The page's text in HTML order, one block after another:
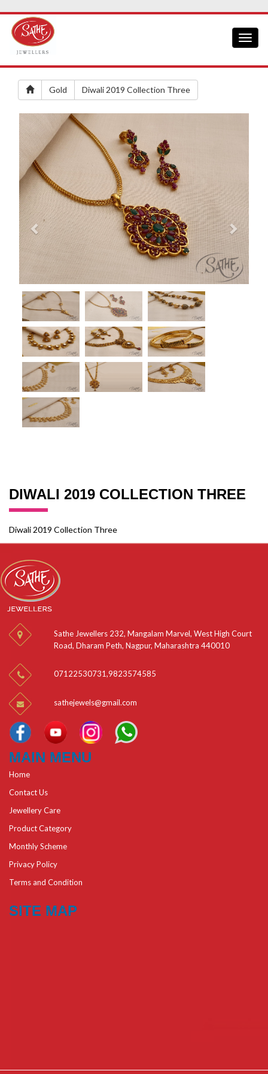
Gold Diwali 2019 Collection Three
Previous
DIWALI 2019 COLLECTION THREE
Diwali 2019 Collection Three
Sathe Jewellers 232, Mangalam Marvel, West High Court
Road, Dharam Peth, Nagpur, Maharashtra 440010
07122530731,9823574585
sathejewels@gmail.com
MAIN MENU
Home
Contact Us
Jewellery Care
Product Category
Monthly Scheme
Privacy Policy
Terms and Condition
SITE MAP